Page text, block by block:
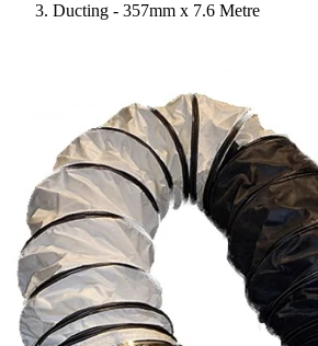
Ducting - 357mm x 7.6 Metre